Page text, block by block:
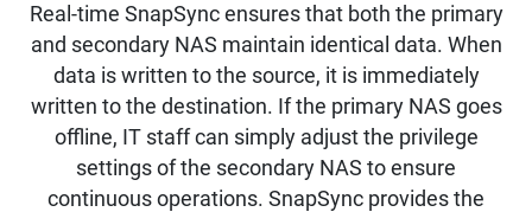
Real-time SnapSync ensures that both the primary
and secondary NAS maintain identical data. When
data is written to the source, it is immediately
written to the destination. If the primary NAS goes
offline, IT staff can simply adjust the privilege
settings of the secondary NAS to ensure
continuous operations. SnapSync provides the